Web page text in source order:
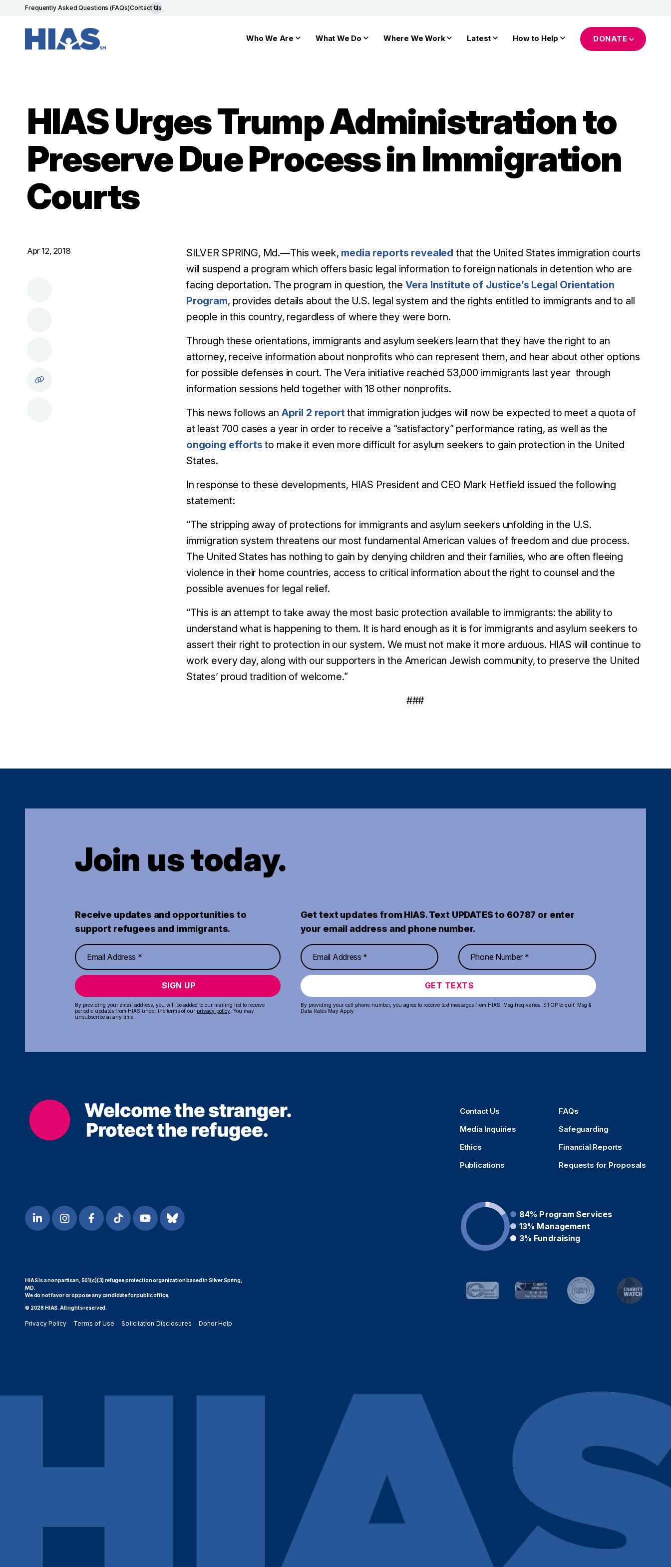
Frequently Asked Questions (FAQs)Contact Us
Who We Are What We Do Where We Work Latest How to Help DONATE
HIAS Urges Trump Administration to
Preserve Due Process in Immigration
Courts
Apr 12, 2018 SILVER SPRING, Md.—This week, media reports revealed that the United States immigration courts
will suspend a program which offers basic legal information to foreign nationals in detention who are
facing deportation. The program in question, the Vera Institute of Justice’s Legal Orientation
Program, provides details about the U.S. legal system and the rights entitled to immigrants and to all
people in this country, regardless of where they were born.
Through these orientations, immigrants and asylum seekers learn that they have the right to an
attorney, receive information about nonprofits who can represent them, and hear about other options
for possible defenses in court. The Vera initiative reached 53,000 immigrants last year through
information sessions held together with 18 other nonprofits.
This news follows an April 2 reportthat immigration judges will now be expected to meet a quota of
at least 700 cases a year in order to receive a “satisfactory” performance rating, as well as the
ongoing efforts to make it even more difficult for asylum seekers to gain protection in the United
States.
In response to these developments, HIAS President and CEO Mark Hetfield issued the following
statement:
“The stripping away of protections for immigrants and asylum seekers unfolding in the U.S.
immigration system threatens our most fundamental American values of freedom and due process.
The United States has nothing to gain by denying children and their families, who are often fleeing
violence in their home countries, access to critical information about the right to counsel and the
possible avenues for legal relief.
“This is an attempt to take away the most basic protection available to immigrants: the ability to
understand what is happening to them. It is hard enough as it is for immigrants and asylum seekers to
assert their right to protection in our system. We must not make it more arduous. HIAS will continue to
work every day, along with our supporters in the American Jewish community, to preserve the United
States’ proud tradition of welcome.”
###
Join us today.
Receive updates and opportunities to
support refugees and immigrants.
SIGN UP
By providing your email address, you will be added to our mailing list to receive
periodic updates from HIAS under the terms of our privacy policy . You may
unsubscribe at any time.
Get text updates from HIAS. Text UPDATES to 60787 or enter
your email address and phone number.
GET TEXTS
By providing your cell phone number, you agree to receive text messages from HIAS. Msg freq varies. STOP to quit. Msg &
Data Rates May Apply
Contact Us
FAQs
Media Inquiries
Safeguarding
Ethics
Financial Reports
Publications
Requests for Proposals
84% Program Services
13% Management
3% Fundraising
HIAS is a nonpartisan, 501(c)(3) refugee protection organization based in Silver Spring,
MD.
We do not favor or oppose any candidate for public office.
© 2026 HIAS. All rights reserved.
Privacy Policy Terms of Use Solicitation Disclosures Donor Help